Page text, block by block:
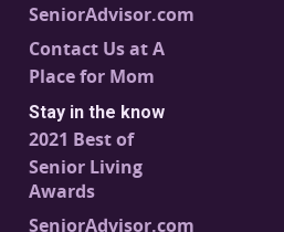
SeniorAdvisor.com
Contact Us at A
Place for Mom
Stay in the know
2021 Best of
Senior Living
Awards
SeniorAdvisor.com